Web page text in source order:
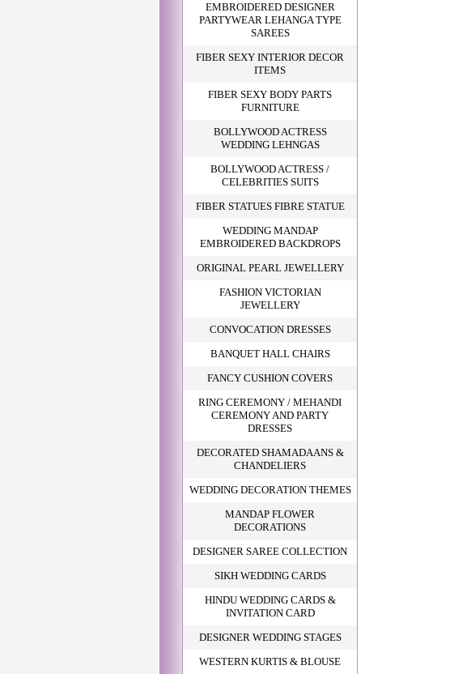
EMBROIDERED DESIGNER
PARTYWEAR LEHANGA TYPE
SAREES
FIBER SEXY INTERIOR DECOR
ITEMS
FIBER SEXY BODY PARTS
FURNITURE
BOLLYWOOD ACTRESS
WEDDING LEHNGAS
BOLLYWOOD ACTRESS /
CELEBRITIES SUITS
FIBER STATUES FIBRE STATUE
WEDDING MANDAP
EMBROIDERED BACKDROPS
ORIGINAL PEARL JEWELLERY
FASHION VICTORIAN
JEWELLERY
CONVOCATION DRESSES
BANQUET HALL CHAIRS
FANCY CUSHION COVERS
RING CEREMONY / MEHANDI
CEREMONY AND PARTY
DRESSES
DECORATED SHAMADAANS &
CHANDELIERS
WEDDING DECORATION THEMES
MANDAP FLOWER
DECORATIONS
DESIGNER SAREE COLLECTION
SIKH WEDDING CARDS
HINDU WEDDING CARDS &
INVITATION CARD
DESIGNER WEDDING STAGES
WESTERN KURTIS & BLOUSE